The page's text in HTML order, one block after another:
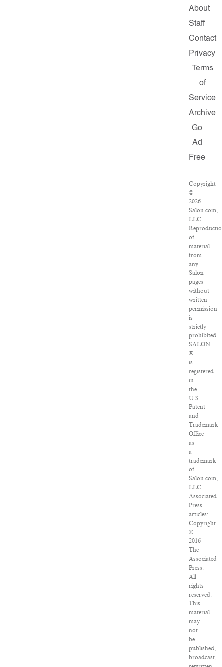
About
Staff
Contact
Privacy
Terms
of
Service
Archive
Go
Ad
Free
Copyright
©
2026
Salon.com,
LLC.
of
material
from
any
Salon
pages
without
written
permission
is
strictly
prohibited.
SALON
®
is
registered
in
the
U.S.
Patent
and
Trademark
Office
as
a
trademark
of
Salon.com,
LLC.
Associated
Press
articles:
Copyright
©
2016
The
Associated
Press.
All
rights
reserved.
This
material
may
not
be
published,
broadcast,